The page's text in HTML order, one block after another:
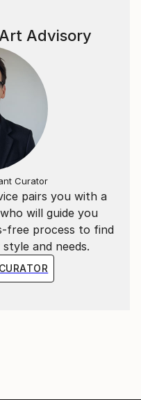
pairs you with a
will guide you
free process to find
and needs.
Advisory
Curator